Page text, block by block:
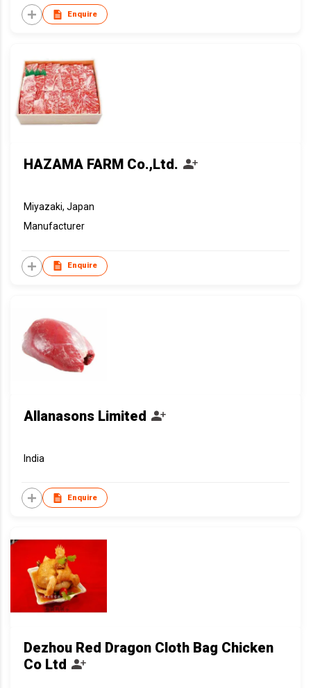
Enquire
HAZAMA FARM Co.,Ltd.
Miyazaki, Japan
Manufacturer
Enquire
Allanasons Limited
India
Enquire
Dezhou Red Dragon Cloth Bag Chicken
Co Ltd